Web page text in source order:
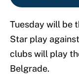
Tuesday will be
Star play
clubs will play
Belgrade.